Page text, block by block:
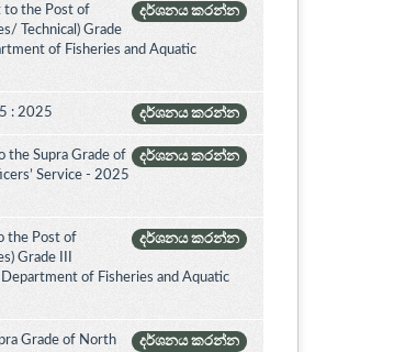
දර්ශනය කරන්න
to the Post of
Technical) Grade
of Fisheries and Aquatic
දර්ශනය කරන්න
: 2025
දර්ශනය කරන්න
the Supra Grade of
Service - 2025
දර්ශනය කරන්න
the Post of
Grade III
of Fisheries and Aquatic
දර්ශනය කරන්න
Grade of North